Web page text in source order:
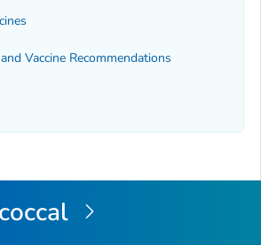
Vaccine Recommendations